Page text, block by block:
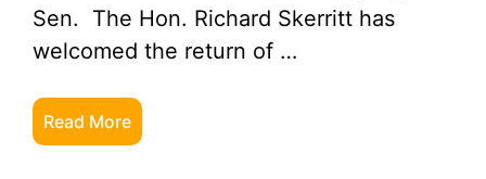
Sen. The Hon. Richard Skerritt has
welcomed the return of …
Read More